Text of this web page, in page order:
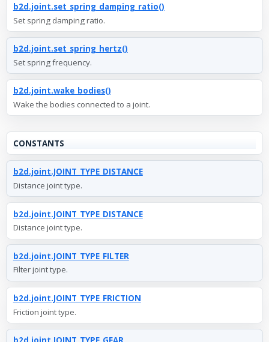
b2d.joint.set_spring_damping_ratio()
Set spring damping ratio.
b2d.joint.set_spring_hertz()
Set spring frequency.
b2d.joint.wake_bodies()
Wake the bodies connected to a joint.
CONSTANTS
b2d.joint.JOINT_TYPE_DISTANCE
Distance joint type.
b2d.joint.JOINT_TYPE_DISTANCE
Distance joint type.
b2d.joint.JOINT_TYPE_FILTER
Filter joint type.
b2d.joint.JOINT_TYPE_FRICTION
Friction joint type.